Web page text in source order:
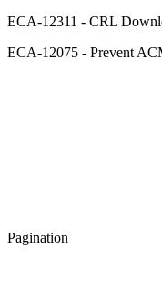
ECA-12311 - CRL
ECA-12075 - Prevent
Pagination